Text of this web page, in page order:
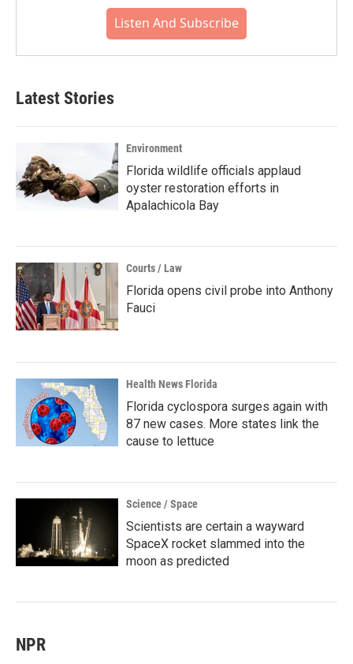
Listen And Subscribe
Latest Stories
Environment
Florida wildlife officials applaud
oyster restoration efforts in
Apalachicola Bay
Courts / Law
Florida opens civil probe into Anthony
Fauci
Health News Florida
Florida cyclospora surges again with
87 new cases. More states link the
cause to lettuce
Science / Space
Scientists are certain a wayward
SpaceX rocket slammed into the
moon as predicted
NPR